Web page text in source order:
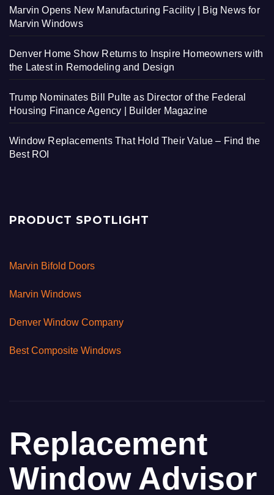
Marvin Opens New Manufacturing Facility | Big News for
Marvin Windows
Denver Home Show Returns to Inspire Homeowners with
the Latest in Remodeling and Design
Trump Nominates Bill Pulte as Director of the Federal
Housing Finance Agency | Builder Magazine
Window Replacements That Hold Their Value – Find the
Best ROI
PRODUCT SPOTLIGHT
Marvin Bifold Doors
Marvin Windows
Denver Window Company
Best Composite Windows
Replacement
Window Advisor